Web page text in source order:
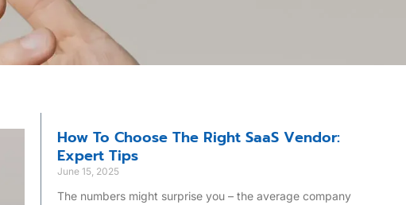
How To Choose The Right SaaS Vendor:
Expert Tips
June 15, 2025
The numbers might surprise you – the average company